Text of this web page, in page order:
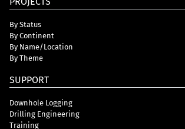
By Status
By Continent
By Name/Location
By Theme
SUPPORT
Downhole Logging
Drilling Engineering
Training